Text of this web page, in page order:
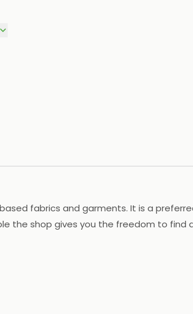
fabrics and garments. It is a
the shop gives you the freedom to find